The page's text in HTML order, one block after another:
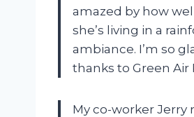
amazed by how
she’s living in a
ambiance. I’m so
thanks to Green Air
My co-worker Jerry